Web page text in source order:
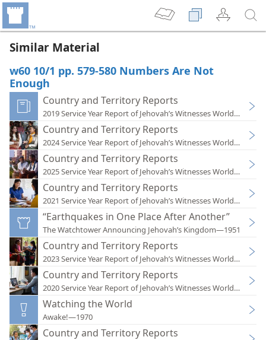
Similar Material
w60 10/1 pp. 579-580 Numbers Are Not
Enough
Country and Territory Reports
2019 Service Year Report of Jehovah’s Witnesses Worldwide
Country and Territory Reports
2024 Service Year Report of Jehovah’s Witnesses Worldwide
Country and Territory Reports
2025 Service Year Report of Jehovah’s Witnesses Worldwide
Country and Territory Reports
2021 Service Year Report of Jehovah’s Witnesses Worldwide
“Earthquakes in One Place After Another”
The Watchtower Announcing Jehovah’s Kingdom—1951
Country and Territory Reports
2023 Service Year Report of Jehovah’s Witnesses Worldwide
Country and Territory Reports
2020 Service Year Report of Jehovah’s Witnesses Worldwide
Watching the World
Awake!—1970
Country and Territory Reports